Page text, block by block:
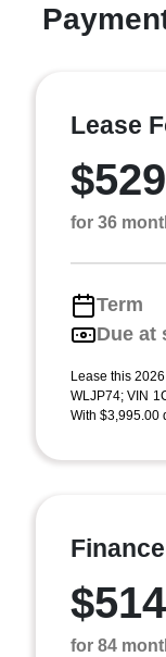
Lease
for 36
Term
Due at
Lease this
WLJP74; VIN
With $3,995.00
for 84